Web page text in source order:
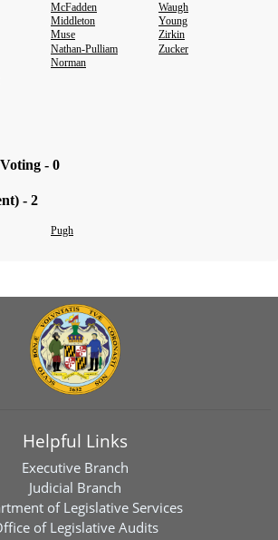
McFadden
Waugh
Middleton
Young
Muse
Zirkin
Nathan-Pulliam
Zucker
Norman
- 0
- 2
Pugh
Helpful Links
Executive Branch
Judicial Branch
of Legislative Services
of Legislative Audits